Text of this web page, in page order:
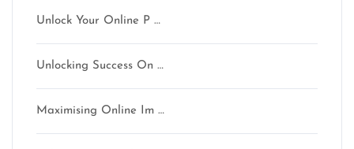
Unlock Your Online P …
Unlocking Success On …
Maximising Online Im …